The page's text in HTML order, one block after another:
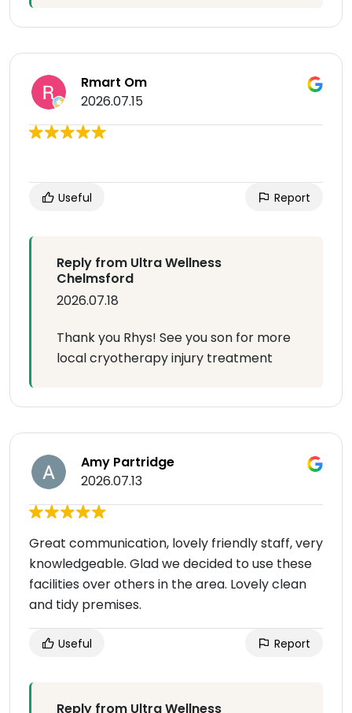
Rmart Om
2026.07.15
Useful Report
Reply from Ultra Wellness
Chelmsford
2026.07.18
Thank you Rhys! See you son for more
local cryotherapy injury treatment
Amy Partridge
2026.07.13
Great communication, lovely friendly staff, very
knowledgeable. Glad we decided to use these
facilities over others in the area. Lovely clean
and tidy premises.
Useful Report
Reply from Ultra Wellness